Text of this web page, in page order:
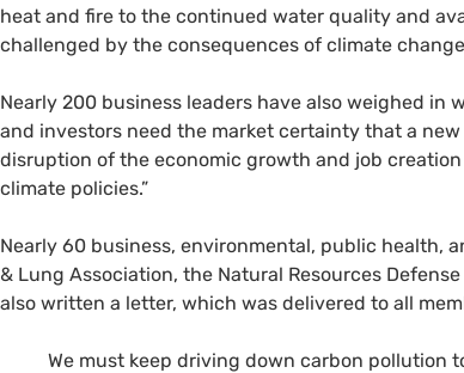
heat and fire to the continued water quality and
challenged by the consequences of climate
Nearly 200 business leaders have also weighed in
and investors need the market certainty that a
disruption of the economic growth and job
climate policies.”
Nearly 60 business, environmental, public health,
& Lung Association, the Natural Resources
also written a letter, which was delivered to all
We must keep driving down carbon pollution